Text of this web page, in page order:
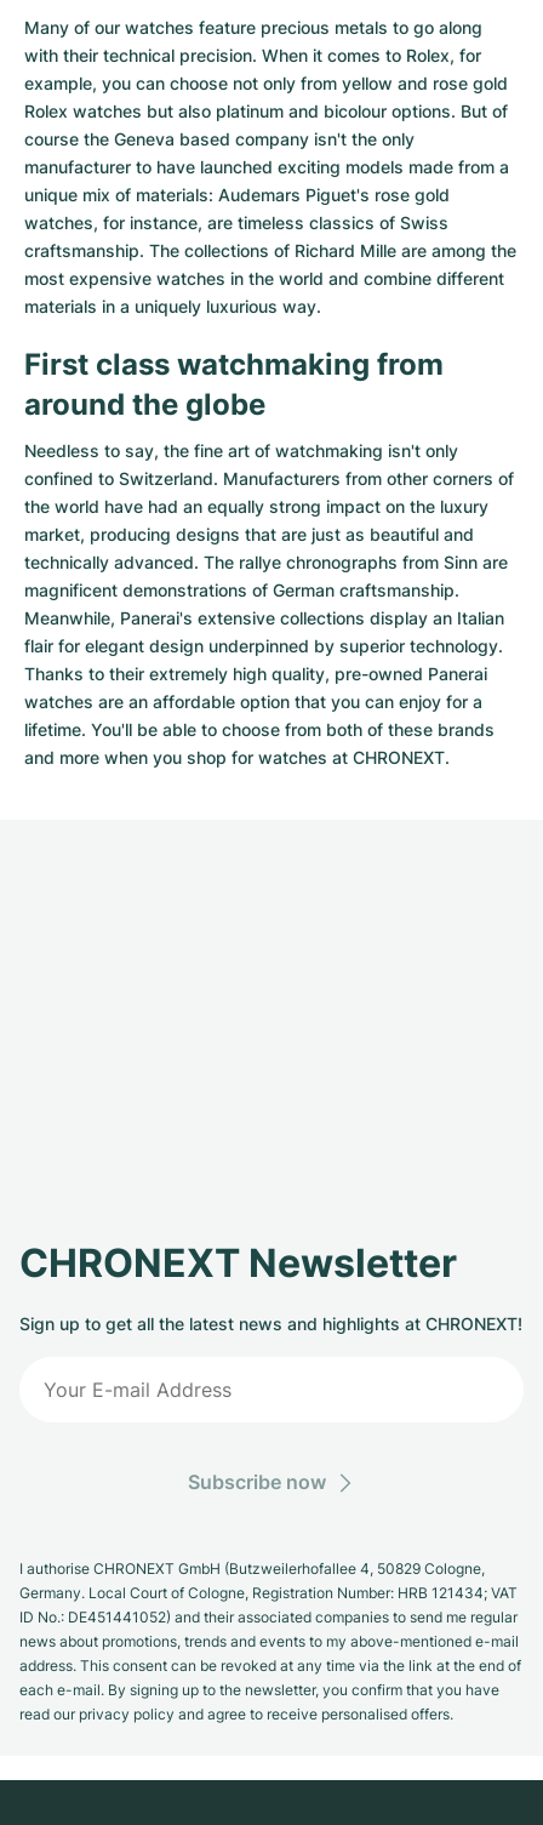
Many of our watches feature precious metals to go along
with their technical precision. When it comes to Rolex, for
example, you can choose not only from yellow and rose gold
Rolex watches but also platinum and bicolour options. But of
course the Geneva based company isn't the only
manufacturer to have launched exciting models made from a
unique mix of materials: Audemars Piguet's rose gold
watches, for instance, are timeless classics of Swiss
craftsmanship. The collections of Richard Mille are among the
most expensive watches in the world and combine different
materials in a uniquely luxurious way.
First class watchmaking from
around the globe
Needless to say, the fine art of watchmaking isn't only
confined to Switzerland. Manufacturers from other corners of
the world have had an equally strong impact on the luxury
market, producing designs that are just as beautiful and
technically advanced. The rallye chronographs from Sinn are
magnificent demonstrations of German craftsmanship.
Meanwhile, Panerai's extensive collections display an Italian
flair for elegant design underpinned by superior technology.
Thanks to their extremely high quality, pre-owned Panerai
watches are an affordable option that you can enjoy for a
lifetime. You'll be able to choose from both of these brands
and more when you shop for watches at CHRONEXT.
CHRONEXT Newsletter
Sign up to get all the latest news and highlights at CHRONEXT!
Subscribe now
I authorise CHRONEXT GmbH (Butzweilerhofallee 4, 50829 Cologne,
Germany. Local Court of Cologne, Registration Number: HRB 121434; VAT
ID No.: DE451441052) and their associated companies to send me regular
news about promotions, trends and events to my above-mentioned e-mail
address. This consent can be revoked at any time via the link at the end of
each e-mail. By signing up to the newsletter, you confirm that you have
read our privacy policy and agree to receive personalised offers.